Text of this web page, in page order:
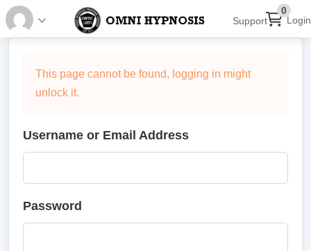
Support
0
Login
This page cannot be found, logging in might
unlock it.
Username or Email Address
Password